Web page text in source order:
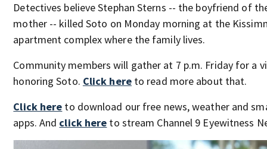
Detectives believe Stephan Sterns -- the boyfriend of
mother -- killed Soto on Monday morning at the
apartment complex where the family lives.
Community members will gather at 7 p.m. Friday for a
honoring Soto. Click hereto read more about that.
Click here to download our free news, weather and
apps. And click here to stream Channel 9 Eyewitness